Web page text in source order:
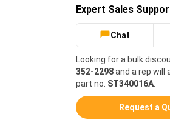
Expert Sales
Chat
Looking for a bulk
352-2298and a rep will
part no. ST340016A
Request a